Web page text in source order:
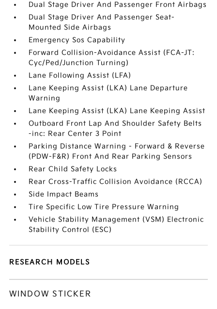
Dual Stage Driver And Passenger Front Airbags
Dual Stage Driver And Passenger Seat-
Mounted Side Airbags
Emergency Sos Capability
Forward Collision-Avoidance Assist (FCA-JT:
Cyc/Ped/Junction Turning)
Lane Following Assist (LFA)
Lane Keeping Assist (LKA) Lane Departure
Warning
Lane Keeping Assist (LKA) Lane Keeping Assist
Outboard Front Lap And Shoulder Safety Belts
-inc: Rear Center 3 Point
Parking Distance Warning - Forward & Reverse
(PDW-F&R) Front And Rear Parking Sensors
Rear Child Safety Locks
Rear Cross-Traffic Collision Avoidance (RCCA)
Side Impact Beams
Tire Specific Low Tire Pressure Warning
Vehicle Stability Management (VSM) Electronic
Stability Control (ESC)
RESEARCH MODELS
WINDOW STICKER